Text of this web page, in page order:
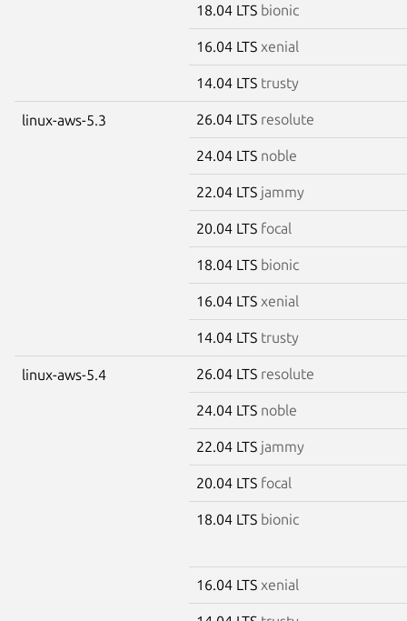
18.04 LTS bionic
16.04 LTS xenial
14.04 LTS trusty
linux-aws-5.3 26.04 LTS resolute
24.04 LTS noble
22.04 LTS jammy
20.04 LTS focal
18.04 LTS bionic
16.04 LTS xenial
14.04 LTS trusty
linux-aws-5.4 26.04 LTS resolute
24.04 LTS noble
22.04 LTS jammy
20.04 LTS focal
18.04 LTS bionic
16.04 LTS xenial